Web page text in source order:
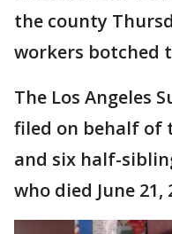
the county
workers botched
The Los Angeles
filed on behalf of
and six half-
who died June 21,